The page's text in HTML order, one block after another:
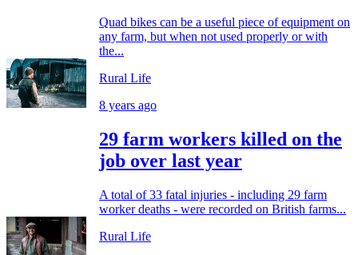
Quad bikes can be a useful piece of equipment on
any farm, but when not used properly or with
the...
Rural Life
8 years ago
29 farm workers killed on the
job over last year
A total of 33 fatal injuries - including 29 farm
worker deaths - were recorded on British farms...
Rural Life